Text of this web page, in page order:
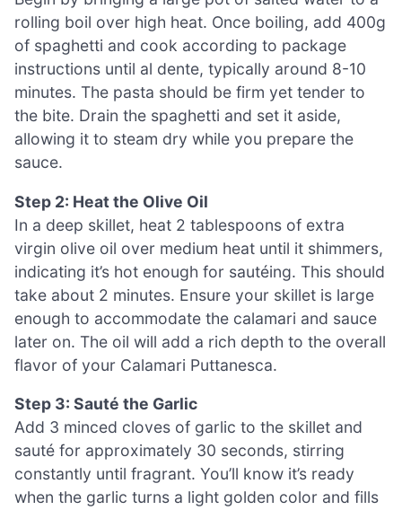
rolling boil over high heat. Once boiling, add 400g
of spaghetti and cook according to package
instructions until al dente, typically around 8-10
minutes. The pasta should be firm yet tender to
the bite. Drain the spaghetti and set it aside,
allowing it to steam dry while you prepare the
sauce.
Step 2: Heat the Olive Oil
In a deep skillet, heat 2 tablespoons of extra
virgin olive oil over medium heat until it shimmers,
indicating it’s hot enough for sautéing. This should
take about 2 minutes. Ensure your skillet is large
enough to accommodate the calamari and sauce
later on. The oil will add a rich depth to the overall
flavor of your Calamari Puttanesca.
Step 3: Sauté the Garlic
Add 3 minced cloves of garlic to the skillet and
sauté for approximately 30 seconds, stirring
constantly until fragrant. You’ll know it’s ready
when the garlic turns a light golden color and fills